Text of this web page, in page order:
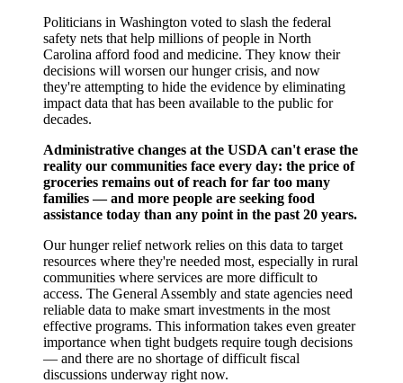
Politicians in Washington voted to slash the federal
safety nets that help millions of people in North
Carolina afford food and medicine. They know their
decisions will worsen our hunger crisis, and now
they're attempting to hide the evidence by eliminating
impact data that has been available to the public for
decades.
Administrative changes at the USDA can't erase the
reality our communities face every day: the price of
groceries remains out of reach for far too many
families — and more people are seeking food
assistance today than any point in the past 20 years.
Our hunger relief network relies on this data to target
resources where they're needed most, especially in rural
communities where services are more difficult to
access. The General Assembly and state agencies need
reliable data to make smart investments in the most
effective programs. This information takes even greater
importance when tight budgets require tough decisions
— and there are no shortage of difficult fiscal
discussions underway right now.